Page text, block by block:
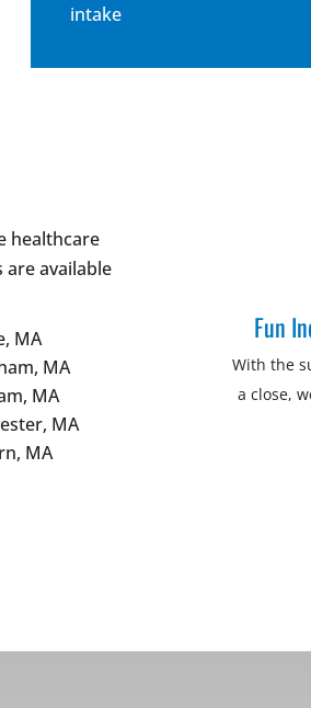
intake
healthcare
available
MA
MA
MA
MA
MA
Fun
With the
a close,